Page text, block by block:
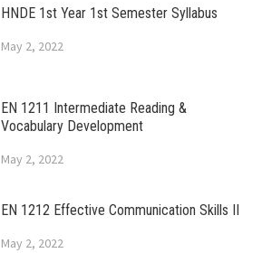
HNDE 1st Year 1st Semester Syllabus
May 2, 2022
EN 1211 Intermediate Reading &
Vocabulary Development
May 2, 2022
EN 1212 Effective Communication Skills II
May 2, 2022